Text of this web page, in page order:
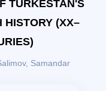
TURKESTAN'S
HISTORY (XX–
Samandar